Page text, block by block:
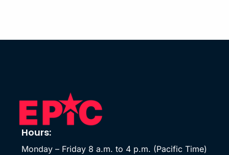
Hours:
Monday – Friday 8 a.m. to 4 p.m. (Pacific Time)